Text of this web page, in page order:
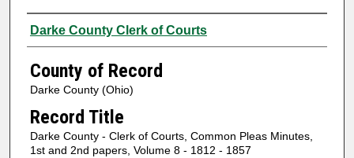
Authors
Darke County Clerk of Courts
County of Record
Darke County (Ohio)
Record Title
Darke County - Clerk of Courts, Common Pleas Minutes,
1st and 2nd papers, Volume 8 - 1812 - 1857